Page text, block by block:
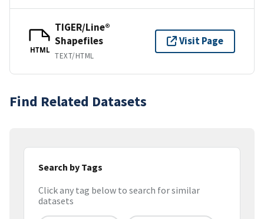
HTML
TIGER/Line®
Shapefiles
TEXT/HTML
Visit Page
Find Related Datasets
Search by Tags
Click any tag below to search for similar
datasets